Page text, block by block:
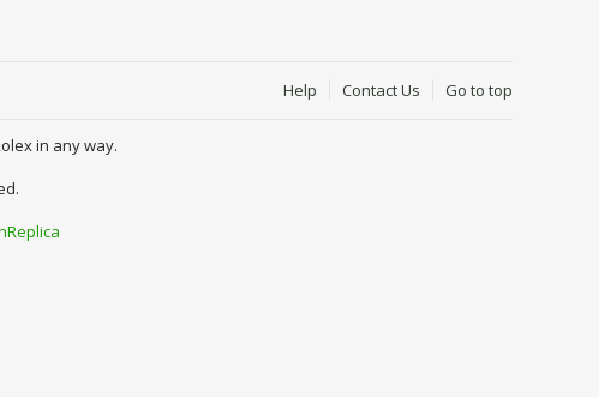
Help Contact Us Go to top
in any way.